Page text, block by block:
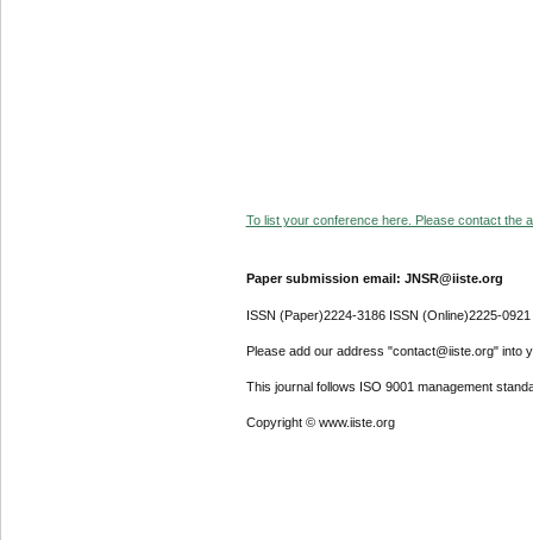
To list your conference here. Please contact the
Paper submission email: JNSR@iiste.org
ISSN (Paper)2224-3186 ISSN (Online)2225-0921
Please add our address "contact@iiste.org" into
This journal follows ISO 9001 management
Copyright © www.iiste.org